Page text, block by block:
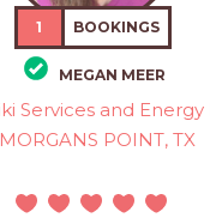
1 BOOKINGS
MEGAN MEER
Services and
POINT, TX